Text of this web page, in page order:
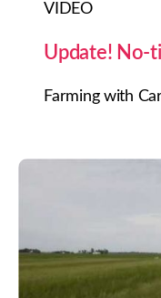
VIDEO
Update! No-
Farming with